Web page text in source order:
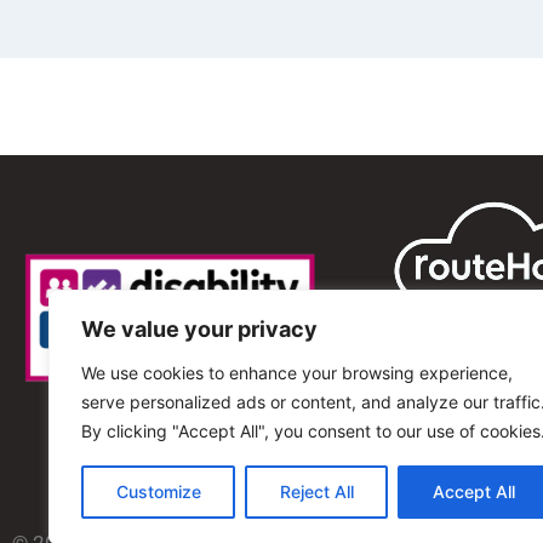
We value your privacy
We use cookies to enhance your browsing experience,
serve personalized ads or content, and analyze our
By clicking "Accept All", you consent to our use of
Customize Reject All Accept All